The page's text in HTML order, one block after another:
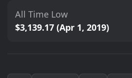
All Time Low
$3,139.17 (Apr 1, 2019)